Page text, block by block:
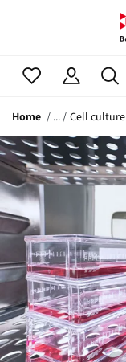
Home Cell culture